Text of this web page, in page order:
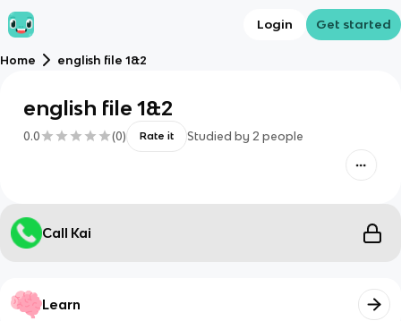
Login Get started
Home english file 1&2
english file 1&2
0.0 (0) Rate it Studied by 2 people
Call Kai
Learn